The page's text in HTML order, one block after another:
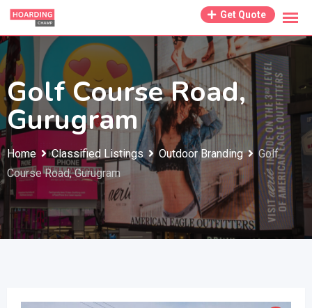
Skip
content
Get Quote
Golf Course Road,
Gurugram
Home Classified Listings Outdoor Branding
Golf
Course Road, Gurugram